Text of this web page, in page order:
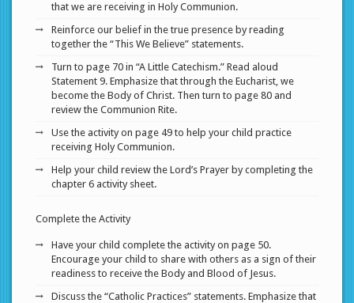
that we are receiving in Holy Communion.
Reinforce our belief in the true presence by reading
together the “This We Believe” statements.
Turn to page 70 in “A Little Catechism.” Read aloud
Statement 9. Emphasize that through the Eucharist, we
become the Body of Christ. Then turn to page 80 and
review the Communion Rite.
Use the activity on page 49 to help your child practice
receiving Holy Communion.
Help your child review the Lord’s Prayer by completing the
chapter 6 activity sheet.
Complete the Activity
Have your child complete the activity on page 50.
Encourage your child to share with others as a sign of their
readiness to receive the Body and Blood of Jesus.
Discuss the “Catholic Practices” statements. Emphasize that